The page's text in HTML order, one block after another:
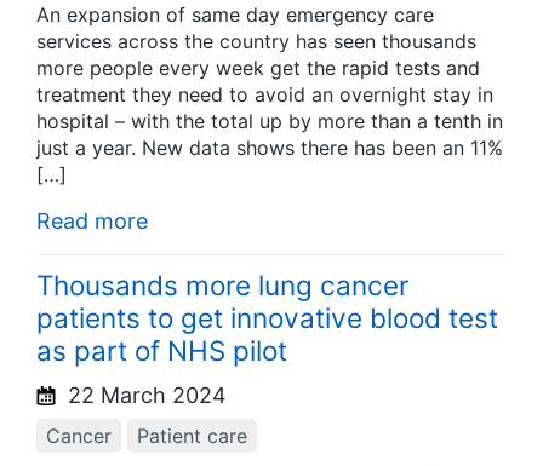
An expansion of same day emergency care
services across the country has seen thousands
more people every week get the rapid tests and
treatment they need to avoid an overnight stay in
hospital – with the total up by more than a tenth in
just a year. New data shows there has been an 11%
[…]
Read more
Thousands more lung cancer
patients to get innovative blood test
as part of NHS pilot
22 March 2024
Cancer
Patient care